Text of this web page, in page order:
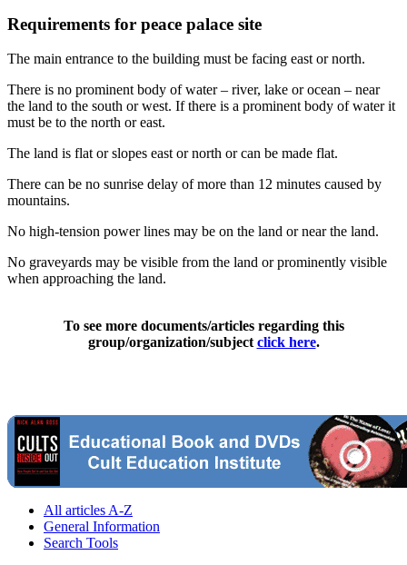
Requirements for peace palace site
The main entrance to the building must be facing east or north.
There is no prominent body of water – river, lake or ocean – near
the land to the south or west. If there is a prominent body of water it
must be to the north or east.
The land is flat or slopes east or north or can be made flat.
There can be no sunrise delay of more than 12 minutes caused by
mountains.
No high-tension power lines may be on the land or near the land.
No graveyards may be visible from the land or prominently visible
when approaching the land.
To see more documents/articles regarding this
group/organization/subject click here.
All articles A-Z
General Information
Search Tools